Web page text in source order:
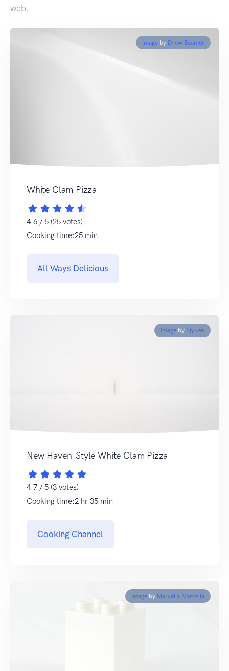
web.
Image by Drew Beamer
White Clam Pizza
4.6 / 5 (25 votes)
Cooking time:25 min
All Ways Delicious
Image by Siyuan
New Haven-Style White Clam Pizza
4.7 / 5 (3 votes)
Cooking time:2 hr 35 min
Cooking Channel
Image by Marcella Marcella